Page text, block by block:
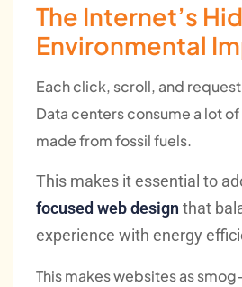
The Internet’s
Environmental
Each click, scroll, and
Data centers consume a lot
made from fossil fuels.
This makes it essential to
focused web design that
experience with energy
This makes websites as